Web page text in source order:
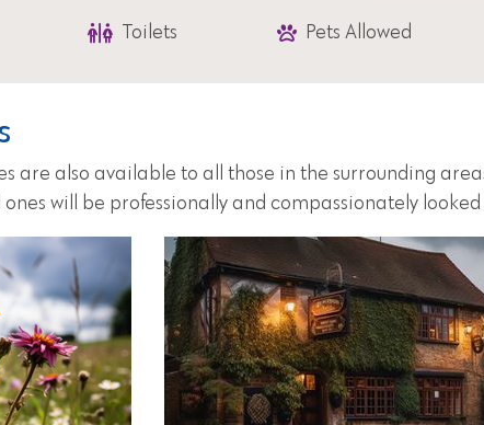
Toilets Pets Allowed
are also available to all those in the surrounding
will be professionally and compassionately